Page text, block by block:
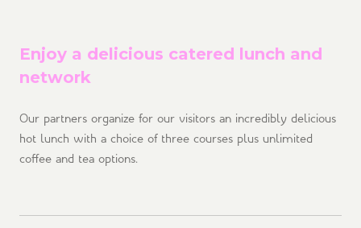
Enjoy a delicious catered lunch and
network
Our partners organize for our visitors an incredibly delicious
hot lunch with a choice of three courses plus unlimited
coffee and tea options.